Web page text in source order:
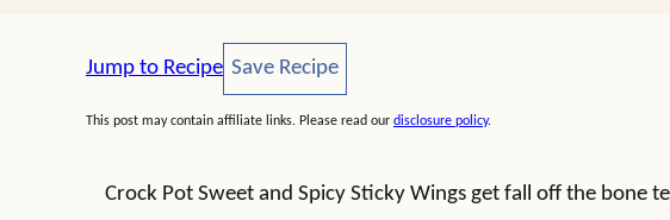
Jump to Recipe Save Recipe
Save Recipe
This post may contain affiliate links. Please read our disclosure policy.
Crock Pot Sweet and Spicy Sticky Wings get fall off the bone